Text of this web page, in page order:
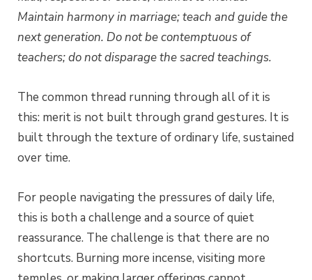
Maintain harmony in marriage; teach and guide the
next generation. Do not be contemptuous of
teachers; do not disparage the sacred teachings.
The common thread running through all of it is
this: merit is not built through grand gestures. It is
built through the texture of ordinary life, sustained
over time.
For people navigating the pressures of daily life,
this is both a challenge and a source of quiet
reassurance. The challenge is that there are no
shortcuts. Burning more incense, visiting more